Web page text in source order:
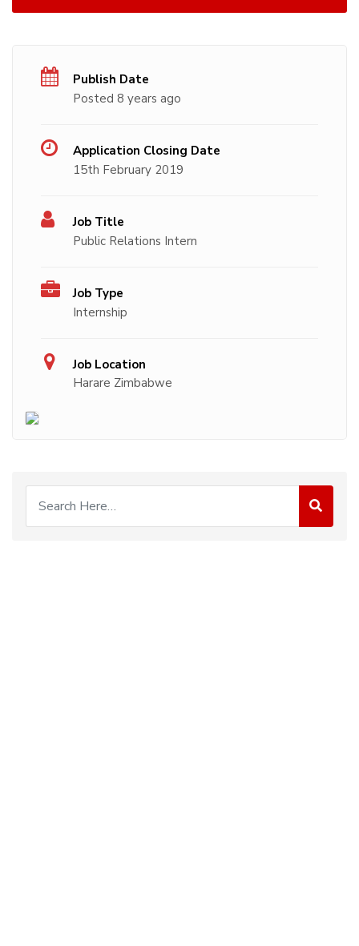
Publish Date
Posted 8 years ago
Application Closing Date
15th February 2019
Job Title
Public Relations Intern
Job Type
Internship
Job Location
Harare Zimbabwe